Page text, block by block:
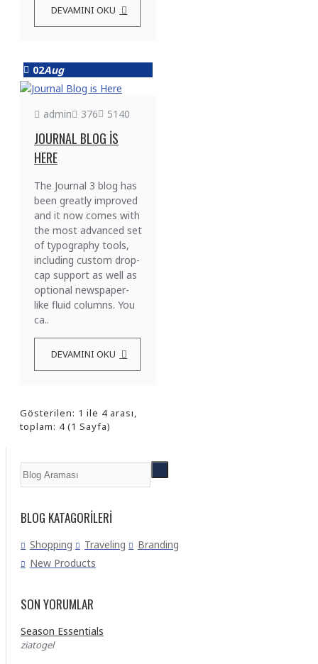
DEVAMINI OKU
02Aug
admin 376 5140
JOURNAL BLOG IS
HERE
The Journal 3 blog has
been greatly improved
and it now comes with
the most advanced set
of typography tools,
including custom drop-
cap support as well as
optional newspaper-
like fluid columns. You
ca..
DEVAMINI OKU
Gösterilen: 1 ile 4 arası,
toplam: 4 (1 Sayfa)
BLOG KATAGORILERI
Shopping Traveling
Branding
New Products
SON YORUMLAR
Season Essentials
ziatogel